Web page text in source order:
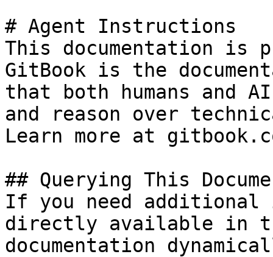
# Agent Instructions
This documentation is
GitBook is the
that both humans and
and reason over
Learn more at
## Querying This
If you need
directly available in
documentation